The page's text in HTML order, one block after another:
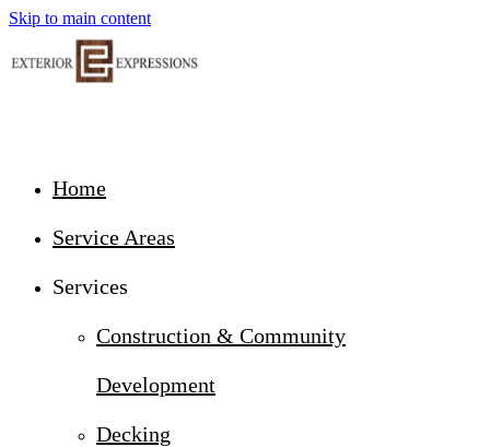
Skip to main content
Home
Service Areas
Services
Construction & Community
Development
Decking